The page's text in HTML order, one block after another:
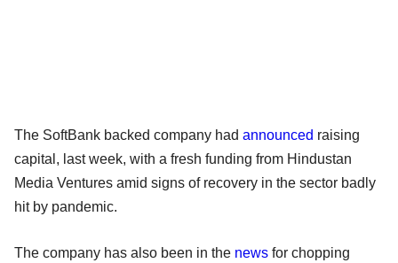
The SoftBank backed company had announced raising
capital, last week, with a fresh funding from Hindustan
Media Ventures amid signs of recovery in the sector badly
hit by pandemic.
The company has also been in the news for chopping